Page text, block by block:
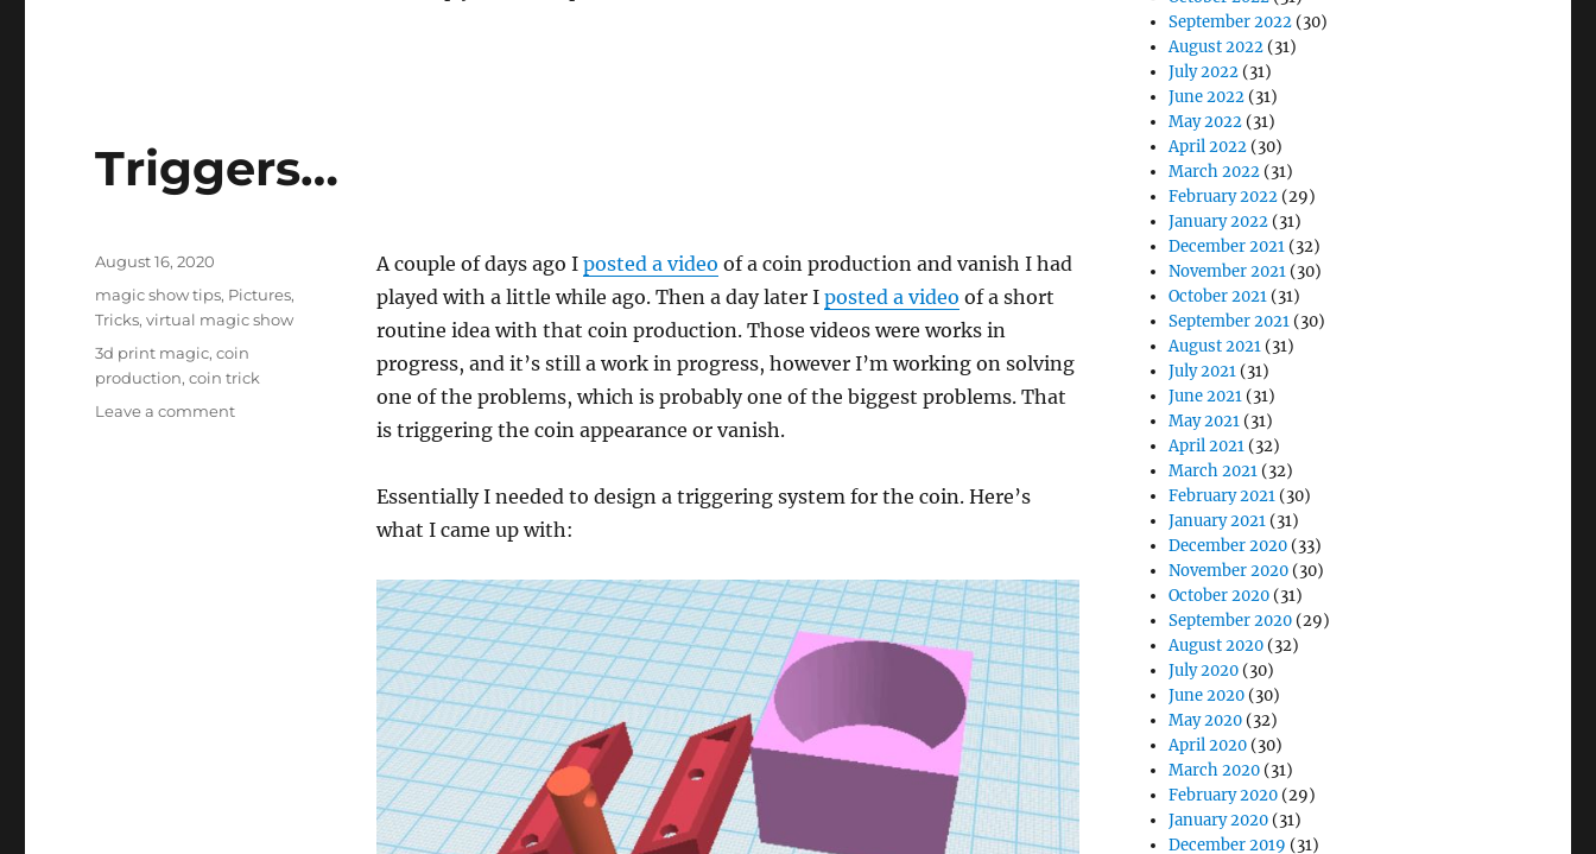
Triggers…
A couple of days ago I posted a video of a coin production and vanish I had
played with a little while ago. Then a day later I posted a video of a short
routine idea with that coin production. Those videos were works in
progress, and it’s still a work in progress, however I’m working on solving
one of the problems, which is probably one of the biggest problems. That
is triggering the coin appearance or vanish.
Essentially I needed to design a triggering system for the coin. Here’s
what I came up with:
Posted
August 16, 2020
Categories
magic show tips, Pictures,
Tricks,virtual magic show
Tags
3d print magic,coin
production,coin trick
Leave a commenton
September 2022 (30)
August 2022 (31)
July 2022 (31)
June 2022 (31)
May 2022 (31)
April 2022 (30)
March 2022 (31)
February 2022 (29)
January 2022 (31)
December 2021 (32)
November 2021 (30)
October 2021 (31)
September 2021 (30)
August 2021 (31)
July 2021 (31)
June 2021 (31)
May 2021 (31)
April 2021 (32)
March 2021 (32)
February 2021 (30)
January 2021 (31)
December 2020 (33)
November 2020 (30)
October 2020 (31)
September 2020 (29)
August 2020 (32)
July 2020 (30)
June 2020 (30)
May 2020 (32)
April 2020 (30)
March 2020 (31)
February 2020 (29)
January 2020 (31)
December 2019 (31)